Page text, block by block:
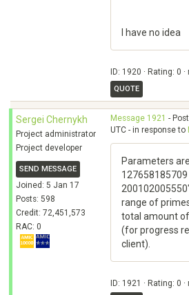
I have no idea
ID: 1920 · Rating: 0 ·
QUOTE
Sergei Chernykh
Project administrator
Project developer
SEND MESSAGE
Joined: 5 Jan 17
Posts: 598
Credit: 72,451,573
RAC: 0
Message 1921 -
UTC - in response to
Parameters
range of
total amount
(for progress
client).
ID: 1921 · Rating: 0 ·